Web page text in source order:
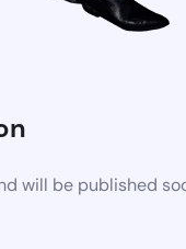
will be published